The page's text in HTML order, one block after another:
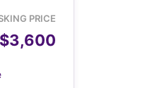
PRICE
$3,600